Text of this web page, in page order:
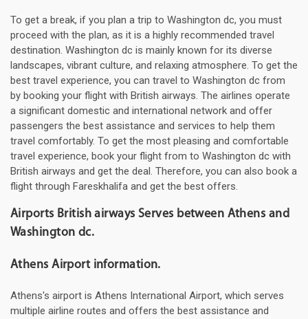
To get a break, if you plan a trip to Washington dc, you must
proceed with the plan, as it is a highly recommended travel
destination. Washington dc is mainly known for its diverse
landscapes, vibrant culture, and relaxing atmosphere. To get the
best travel experience, you can travel to Washington dc from
by booking your flight with British airways. The airlines operate
a significant domestic and international network and offer
passengers the best assistance and services to help them
travel comfortably. To get the most pleasing and comfortable
travel experience, book your flight from to Washington dc with
British airways and get the deal. Therefore, you can also book a
flight through Fareskhalifa and get the best offers.
Airports British airways Serves between Athens and
Washington dc.
Athens Airport information.
Athens's airport is Athens International Airport, which serves
multiple airline routes and offers the best assistance and